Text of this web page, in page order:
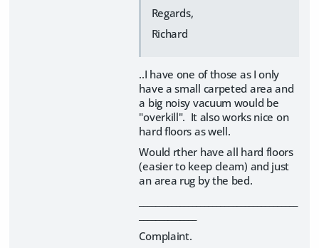
Regards,
Richard
..I have one of those as I only
have a small carpeted area and
a big noisy vacuum would be
"overkill". It also works nice on
hard floors as well.
Would rther have all hard floors
(easier to keep cleam) and just
an area rug by the bed.
Complaint.